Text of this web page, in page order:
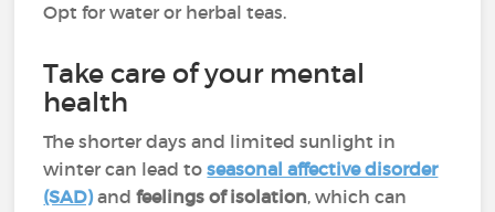
Opt for water or herbal teas.
Take care of your mental
health
The shorter days and limited sunlight in
winter can lead toseasonal affective disorder
(SAD)andfeelings of isolation, which can